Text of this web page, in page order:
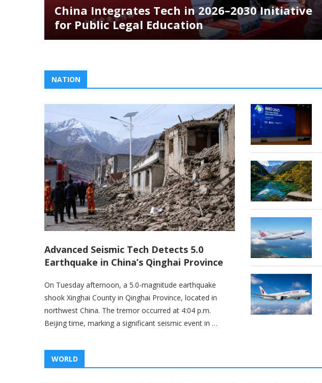
Integrates Tech in 2026–2030 Initiative
Public Legal Education
Japan
NATION
Advanced Seismic Tech Detects 5.0
Earthquake in China’s Qinghai Province
On Tuesday afternoon, a 5.0-magnitude earthquake
shook Xinghai County in Qinghai Province, located in
northwest China. The tremor occurred at 4:04 p.m.
Beijing time, marking a significant seismic event in …
WORLD